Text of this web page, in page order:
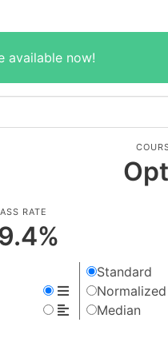
available now!
RATE
%
Standard
Normalized
Median